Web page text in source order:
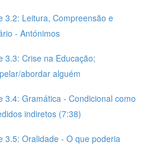
3.2: Leitura, Compreensão e
- Antónimos
3.3: Crise na Educação;
abordar alguém
3.4: Gramática - Condicional como
indiretos (7:38)
3.5: Oralidade - O que poderia